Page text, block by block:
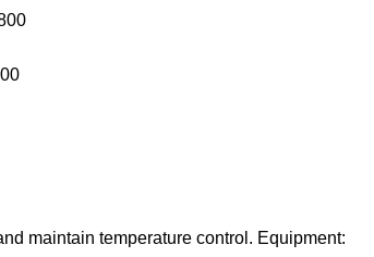
maintain temperature control. Equipment: